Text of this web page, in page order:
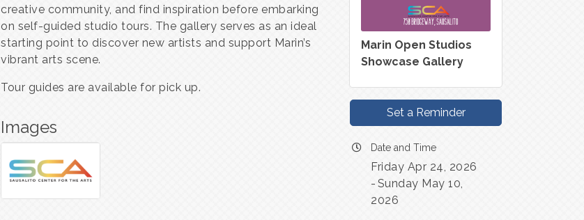
creative community, and find inspiration before embarking
on self-guided studio tours. The gallery serves as an ideal
starting point to discover new artists and support Marin’s
vibrant arts scene.
Tour guides are available for pick up.
Images
Marin Open Studios
Showcase Gallery
Set a Reminder
Date and Time
Friday Apr 24, 2026
Sunday May 10,
2026